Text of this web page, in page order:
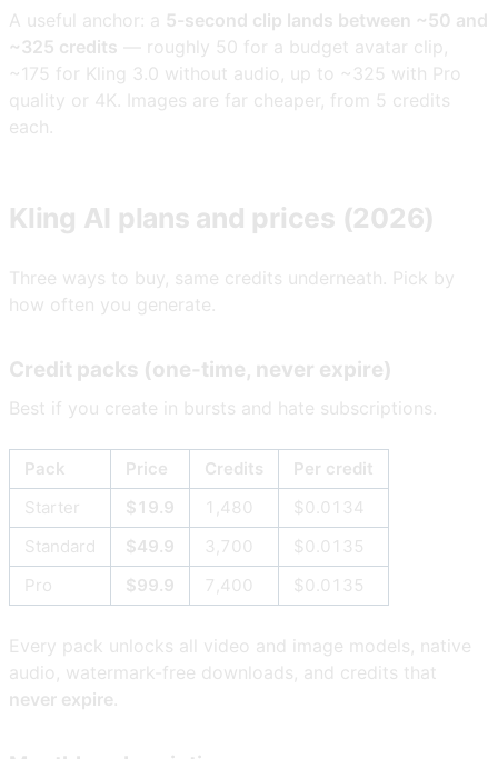
A useful anchor: a 5-second clip lands between ~50 and
~325 credits — roughly 50 for a budget avatar clip,
~175 for Kling 3.0 without audio, up to ~325 with Pro
quality or 4K. Images are far cheaper, from 5 credits
each.
Kling AI plans and prices (2026)
Three ways to buy, same credits underneath. Pick by
how often you generate.
Credit packs (one-time, never expire)
Best if you create in bursts and hate subscriptions.
Pack Price Credits
Per credit
Starter
$19.9 1,480
$0.0134
Standard
$49.9 3,700
$0.0135
Pro
$99.9 7,400 $0.0135
Every pack unlocks all video and image models, native
audio, watermark-free downloads, and credits that
never expire